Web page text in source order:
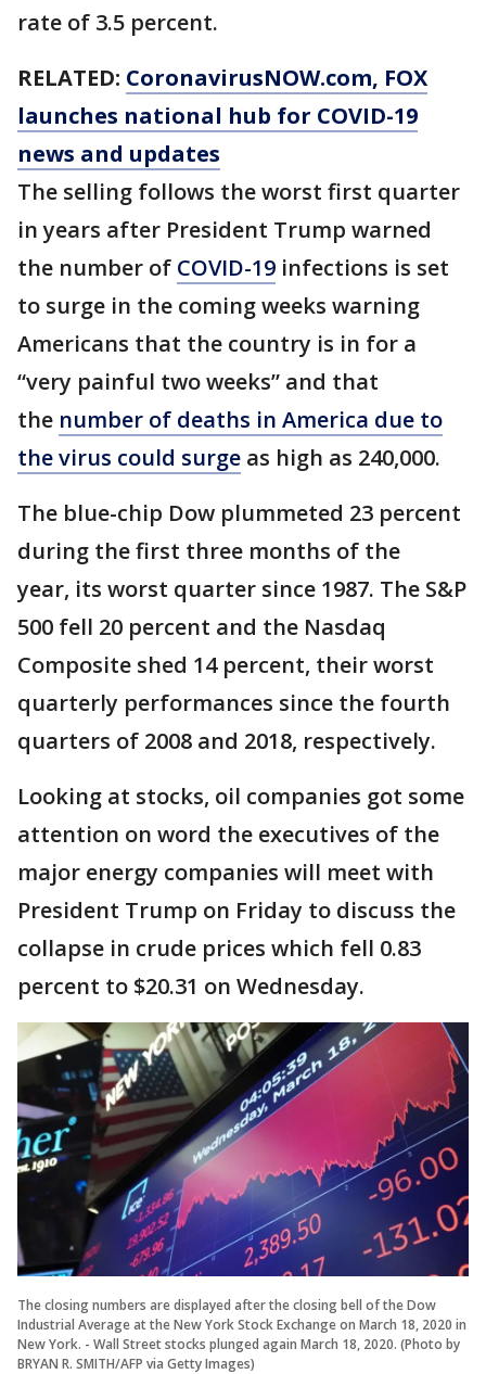
rate of 3.5 percent.
RELATED: CoronavirusNOW.com, FOX
launches national hub for COVID-19
news and updates
The selling follows the worst first quarter
in years after President Trump warned
the number of COVID-19 infections is set
to surge in the coming weeks warning
Americans that the country is in for a
“very painful two weeks” and that
the number of deaths in America due to
the virus could surge as high as 240,000.
The blue-chip Dow plummeted 23 percent
during the first three months of the
year, its worst quarter since 1987. The S&P
500 fell 20 percent and the Nasdaq
Composite shed 14 percent, their worst
quarterly performances since the fourth
quarters of 2008 and 2018, respectively.
Looking at stocks, oil companies got some
attention on word the executives of the
major energy companies will meet with
President Trump on Friday to discuss the
collapse in crude prices which fell 0.83
percent to $20.31 on Wednesday.
The closing numbers are displayed after the closing bell of the Dow
Industrial Average at the New York Stock Exchange on March 18, 2020 in
New York. - Wall Street stocks plunged again March 18, 2020. (Photo by
BRYAN R. SMITH/AFP via Getty Images)